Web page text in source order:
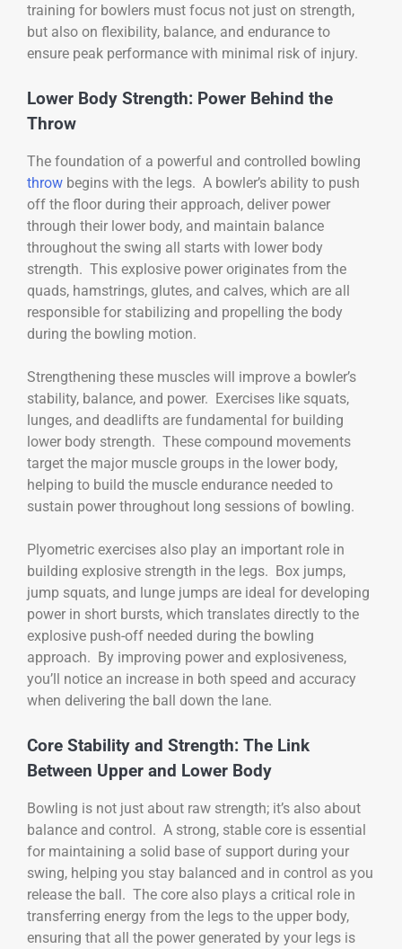
training for bowlers must focus not just on strength,
but also on flexibility, balance, and endurance to
ensure peak performance with minimal risk of injury.
Lower Body Strength: Power Behind the
Throw
The foundation of a powerful and controlled bowling
throw begins with the legs. A bowler’s ability to push
off the floor during their approach, deliver power
through their lower body, and maintain balance
throughout the swing all starts with lower body
strength. This explosive power originates from the
quads, hamstrings, glutes, and calves, which are all
responsible for stabilizing and propelling the body
during the bowling motion.
Strengthening these muscles will improve a bowler’s
stability, balance, and power. Exercises like squats,
lunges, and deadlifts are fundamental for building
lower body strength. These compound movements
target the major muscle groups in the lower body,
helping to build the muscle endurance needed to
sustain power throughout long sessions of bowling.
Plyometric exercises also play an important role in
building explosive strength in the legs. Box jumps,
jump squats, and lunge jumps are ideal for developing
power in short bursts, which translates directly to the
explosive push-off needed during the bowling
approach. By improving power and explosiveness,
you’ll notice an increase in both speed and accuracy
when delivering the ball down the lane.
Core Stability and Strength: The Link
Between Upper and Lower Body
Bowling is not just about raw strength; it’s also about
balance and control. A strong, stable core is essential
for maintaining a solid base of support during your
swing, helping you stay balanced and in control as you
release the ball. The core also plays a critical role in
transferring energy from the legs to the upper body,
ensuring that all the power generated by your legs is